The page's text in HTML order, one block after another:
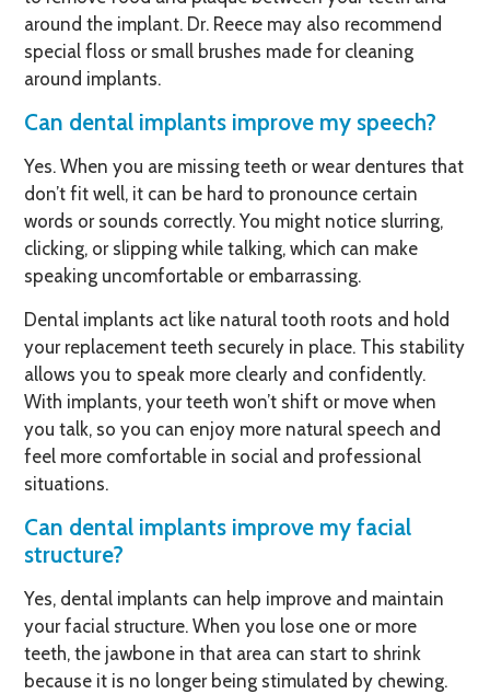
around the implant. Dr. Reece may also recommend
special floss or small brushes made for cleaning
around implants.
Can dental implants improve my speech?
Yes. When you are missing teeth or wear dentures that
don’t fit well, it can be hard to pronounce certain
words or sounds correctly. You might notice slurring,
clicking, or slipping while talking, which can make
speaking uncomfortable or embarrassing.
Dental implants act like natural tooth roots and hold
your replacement teeth securely in place. This stability
allows you to speak more clearly and confidently.
With implants, your teeth won’t shift or move when
you talk, so you can enjoy more natural speech and
feel more comfortable in social and professional
situations.
Can dental implants improve my facial
structure?
Yes, dental implants can help improve and maintain
your facial structure. When you lose one or more
teeth, the jawbone in that area can start to shrink
because it is no longer being stimulated by chewing.